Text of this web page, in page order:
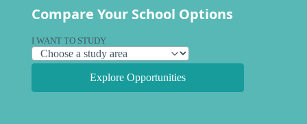
Compare Your School Options
I WANT TO STUDY
Explore Opportunities